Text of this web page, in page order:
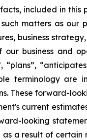
included in
matters as our
business
our business and
“plans”,
terminology are
These forward-
current
looking
a result of certain